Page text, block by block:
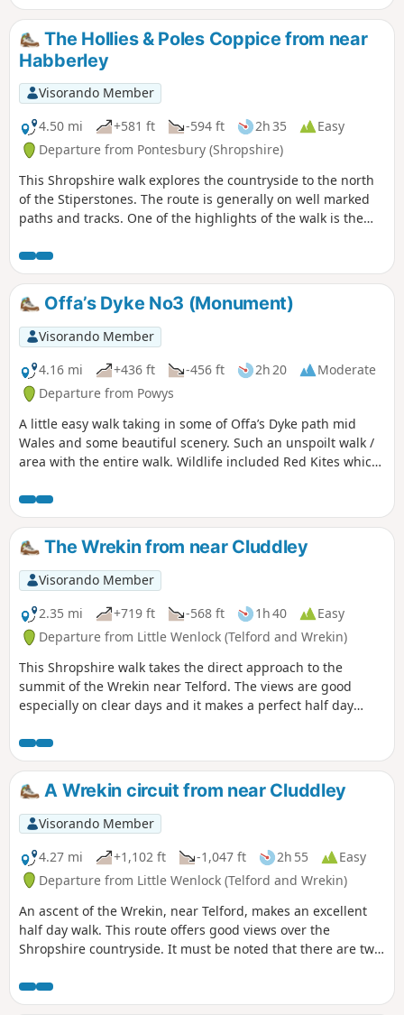
The Hollies & Poles Coppice from near
Habberley
Visorando Member
4.50 mi
+581 ft -594 ft 2h 35
Easy
Departure from Pontesbury (Shropshire)
This Shropshire walk explores the countryside to the north
of the Stiperstones. The route is generally on well marked
paths and tracks. One of the highlights of the walk is the
oldest Holly trees in the UK, with some dating back over 400
years.
Offa’s Dyke No3 (Monument)
Visorando Member
4.16 mi
+436 ft -456 ft 2h 20
Moderate
Departure from Powys
A little easy walk taking in some of Offa’s Dyke path mid
Wales and some beautiful scenery. Such an unspoilt walk /
area with the entire walk. Wildlife included Red Kites which
rabbits & the usual sheep which we see a lot of in this area.
The route is very well sign posted over the hills… This walk
is rated moderate as there are some hilly sections that can
be difficult for some people.
The Wrekin from near Cluddley
Visorando Member
2.35 mi
+719 ft -568 ft 1h 40
Easy
Departure from Little Wenlock (Telford and Wrekin)
This Shropshire walk takes the direct approach to the
summit of the Wrekin near Telford. The views are good
especially on clear days and it makes a perfect half day
A Wrekin circuit from near Cluddley
Visorando Member
4.27 mi
+1,102 ft -1,047 ft 2h 55
Easy
Departure from Little Wenlock (Telford and Wrekin)
An ascent of the Wrekin, near Telford, makes an excellent
half day walk. This route offers good views over the
Shropshire countryside. It must be noted that there are two
the views are outstanding on a clear day and worth the
effort.